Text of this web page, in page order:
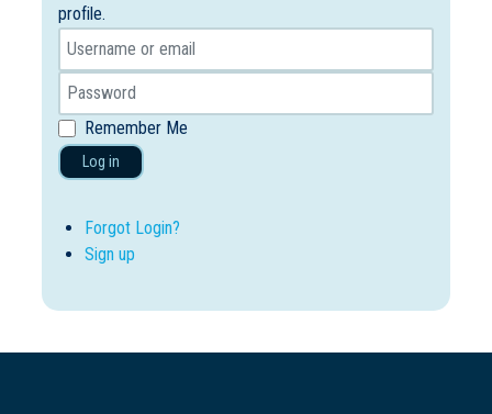
profile.
Remember Me
Log in
Forgot Login?
Sign up